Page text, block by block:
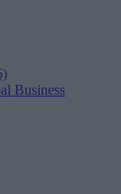
Business